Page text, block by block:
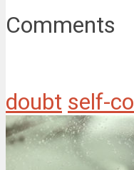
Comments
doubt self-